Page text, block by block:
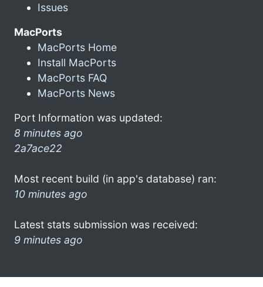
Issues
MacPorts
MacPorts Home
Install MacPorts
MacPorts FAQ
MacPorts News
Port Information was updated:
8 minutes ago
2a7ace22
Most recent build (in app's database) ran:
10 minutes ago
Latest stats submission was received:
9 minutes ago